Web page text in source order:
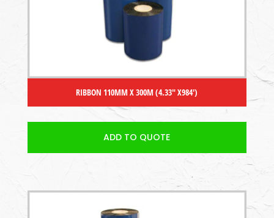
RIBBON 110MM X 300M (4.33″ X984′)
ADD TO QUOTE